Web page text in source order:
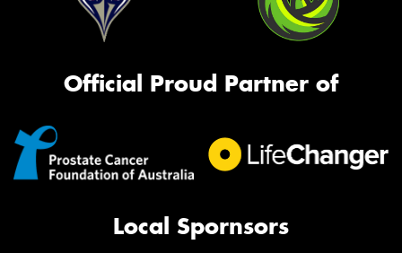
Official Proud Partner of
Local Spornsors